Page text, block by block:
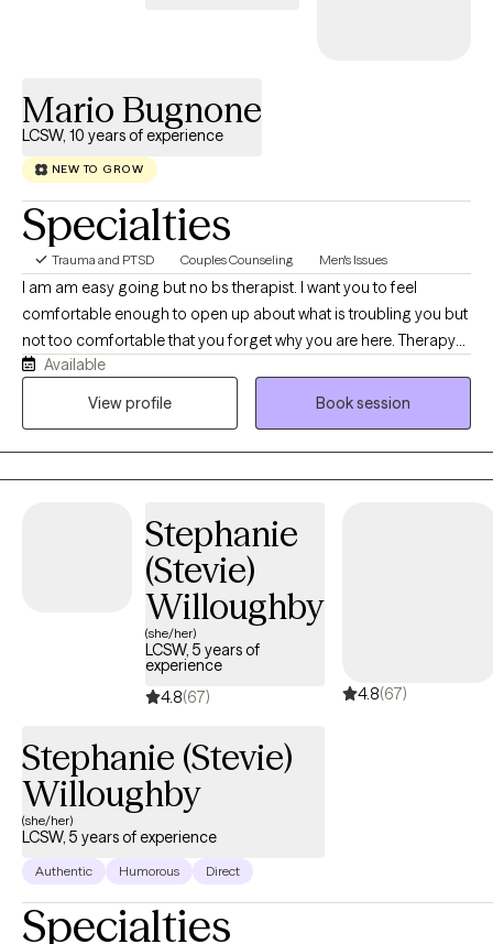
Mario Bugnone
LCSW, 10 years of experience
NEW TO GROW
Specialties
Trauma and PTSD Couples Counseling Men's Issues
I am am easy going but no bs therapist. I want you to feel
comfortable enough to open up about what is troubling you but
not too comfortable that you forget why you are here. Therapy
with me is a lot of heavy lifting on your part and my job will be to
guide and support you along that journey. I specialize in PTSD
Available
View profile
Book session
Stephanie
(Stevie)
Willoughby
(she/her)
LCSW, 5 years of
experience
4.8(67) 4.8(67)
Stephanie (Stevie)
Willoughby
(she/her)
LCSW, 5 years of experience
Authentic Humorous Direct
Specialties